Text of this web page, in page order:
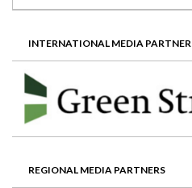
INTERNATIONAL MEDIA PARTNER
REGIONAL MEDIA PARTNERS